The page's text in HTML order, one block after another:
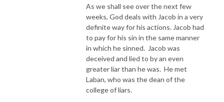
As we shall see over the next few
weeks, God deals with Jacob in a very
definite way for his actions. Jacob had
to pay for his sin in the same manner
in which he sinned. Jacob was
deceived and lied to by an even
greater liar than he was. He met
Laban, who was the dean of the
college of liars.